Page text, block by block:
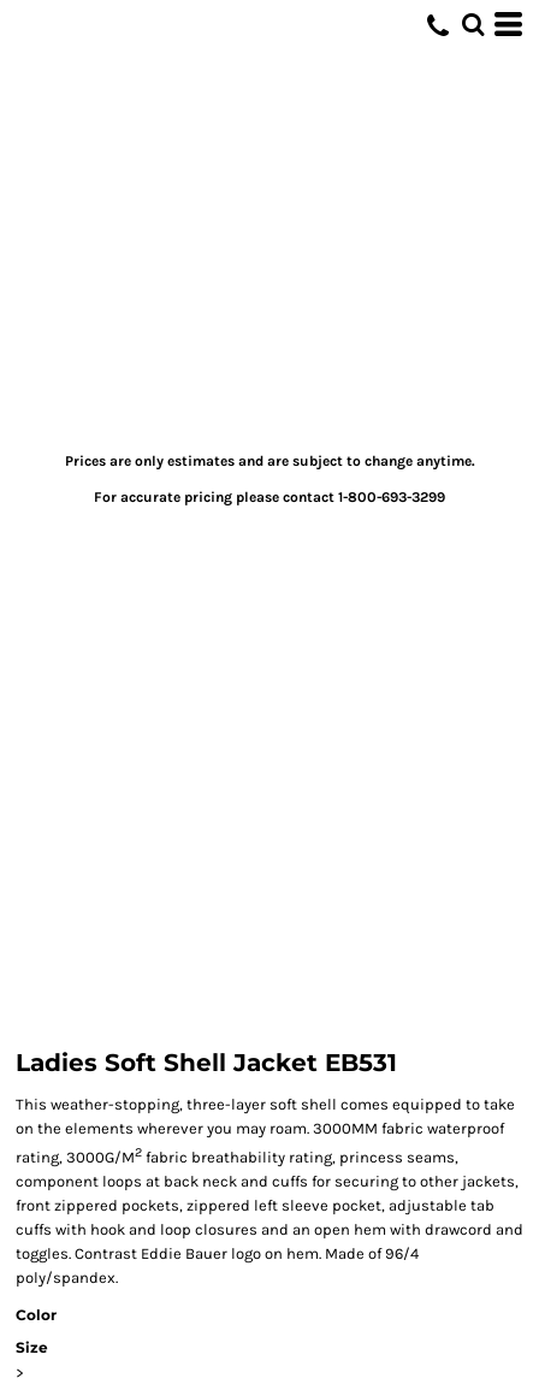
Prices are only estimates and are subject to change anytime.
For accurate pricing please contact 1-800-693-3299
Ladies Soft Shell Jacket EB531
This weather-stopping, three-layer soft shell comes equipped to take
on the elements wherever you may roam. 3000MM fabric waterproof
rating, 3000G/M2 fabric breathability rating, princess seams,
component loops at back neck and cuffs for securing to other jackets,
front zippered pockets, zippered left sleeve pocket, adjustable tab
cuffs with hook and loop closures and an open hem with drawcord and
toggles. Contrast Eddie Bauer logo on hem. Made of 96/4
poly/spandex.
Color
Size
>